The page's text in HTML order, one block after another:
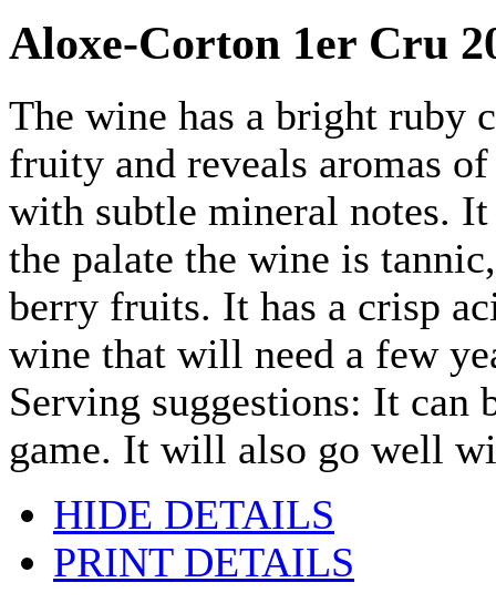
Aloxe-Corton 1er Cru
The wine has a bright ruby
fruity and reveals aromas
with subtle mineral notes.
the palate the wine is
berry fruits. It has a crisp
wine that will need a few
Serving suggestions: It can
game. It will also go well
HIDE DETAILS
PRINT DETAILS